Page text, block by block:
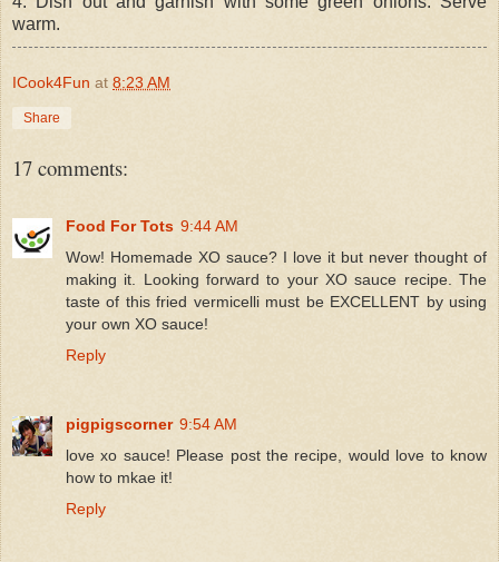
warm.
ICook4Fun at 8:23 AM
Share
17 comments:
Food For Tots 9:44 AM
Wow! Homemade XO sauce? I love it but never thought of
making it. Looking forward to your XO sauce recipe. The
taste of this fried vermicelli must be EXCELLENT by using
your own XO sauce!
Reply
pigpigscorner 9:54 AM
love xo sauce! Please post the recipe, would love to know
how to mkae it!
Reply